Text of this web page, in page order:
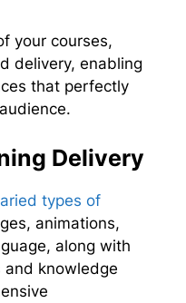
your courses,
delivery, enabling
that perfectly
Delivery
types of
animations,
along with
and knowledge